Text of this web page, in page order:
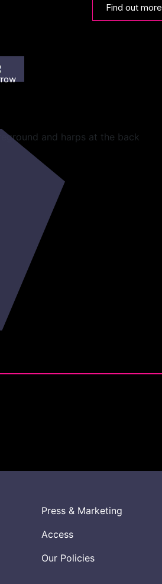
Find out more
Press & Marketing
Access
Our Policies